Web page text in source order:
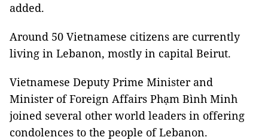
added.
Around 50 Vietnamese citizens are currently
living in Lebanon, mostly in capital Beirut.
Vietnamese Deputy Prime Minister and
Minister of Foreign Affairs Phạm Bình Minh
joined several other world leaders in offering
condolences to the people of Lebanon.